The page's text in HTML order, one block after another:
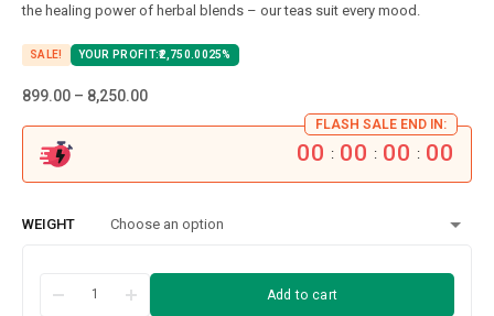
the healing power of herbal blends – our teas suit every mood.
SALE! YOUR PROFIT:2,750.0025%
899.00 – 8,250.00
FLASH SALE END IN:
00 : 00 : 00 : 00
WEIGHT
Add to cart